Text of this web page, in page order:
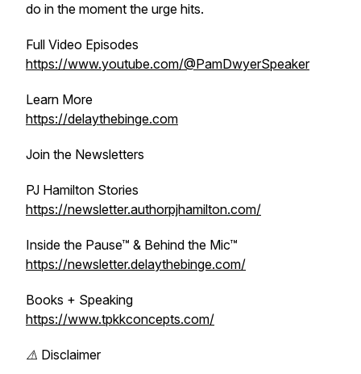
do in the moment the urge hits.
Full Video Episodes
https://www.youtube.com/@PamDwyerSpeaker
Learn More
https://delaythebinge.com
Join the Newsletters
PJ Hamilton Stories
https://newsletter.authorpjhamilton.com/
Inside the Pause™ & Behind the Mic™
https://newsletter.delaythebinge.com/
Books + Speaking
https://www.tpkkconcepts.com/
⚠️ Disclaimer